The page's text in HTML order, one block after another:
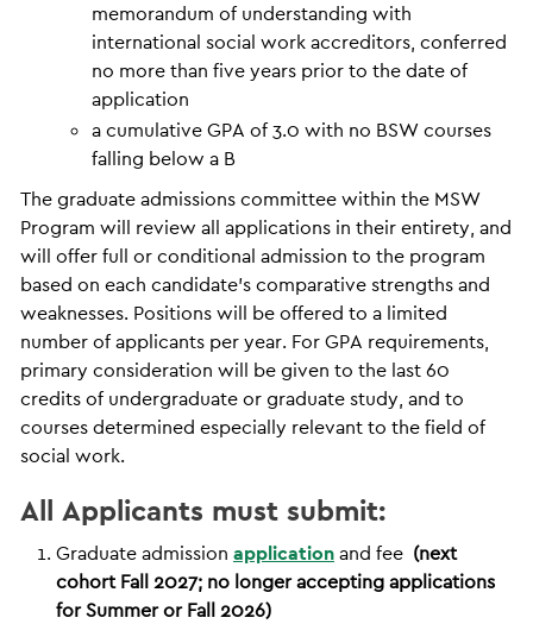
memorandum of understanding with
international social work accreditors, conferred
no more than five years prior to the date of
application
a cumulative GPA of 3.0 with no BSW courses
falling below a B
The graduate admissions committee within the MSW
Program will review all applications in their entirety, and
will offer full or conditional admission to the program
based on each candidate’s comparative strengths and
weaknesses. Positions will be offered to a limited
number of applicants per year. For GPA requirements,
primary consideration will be given to the last 60
credits of undergraduate or graduate study, and to
courses determined especially relevant to the field of
social work.
All Applicants must submit:
Graduate admission applicationand fee (next
cohort Fall 2027; no longer accepting applications
for Summer or Fall 2026)